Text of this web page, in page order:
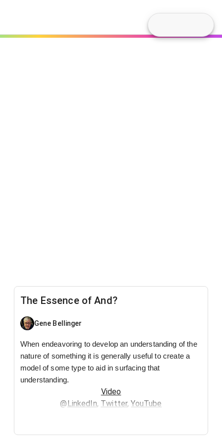
The Essence of And?
Gene Bellinger
When endeavoring to develop an understanding of the
nature of something it is generally useful to create a
model of some type to aid in surfacing that
understanding.
Video
@LinkedIn, Twitter,YouTube